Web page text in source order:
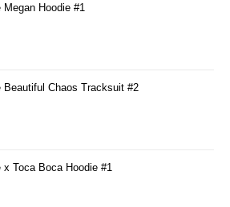
Megan Hoodie #1
Beautiful Chaos Tracksuit #2
x Toca Boca Hoodie #1